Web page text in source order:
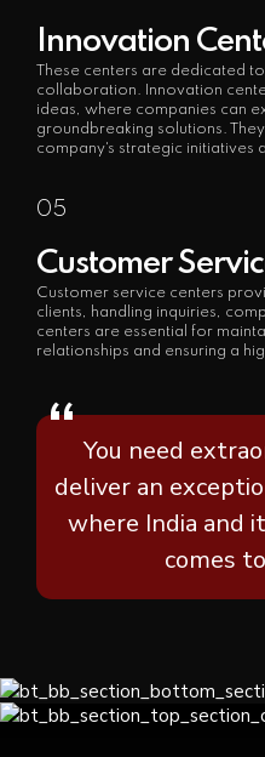
Innovation
These centers are dedicated
collaboration. Innovation
ideas, where companies can
groundbreaking solutions.
company's strategic initiatives
05
Customer
Customer service centers
clients, handling inquiries,
centers are essential for
relationships and ensuring a
“You need
deliver an
where India and
comes